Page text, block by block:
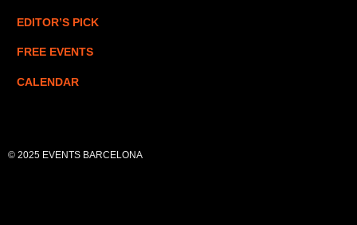
EDITOR’S PICK
FREE EVENTS
CALENDAR
© 2025 EVENTS BARCELONA